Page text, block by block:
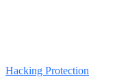
Hacking Protection